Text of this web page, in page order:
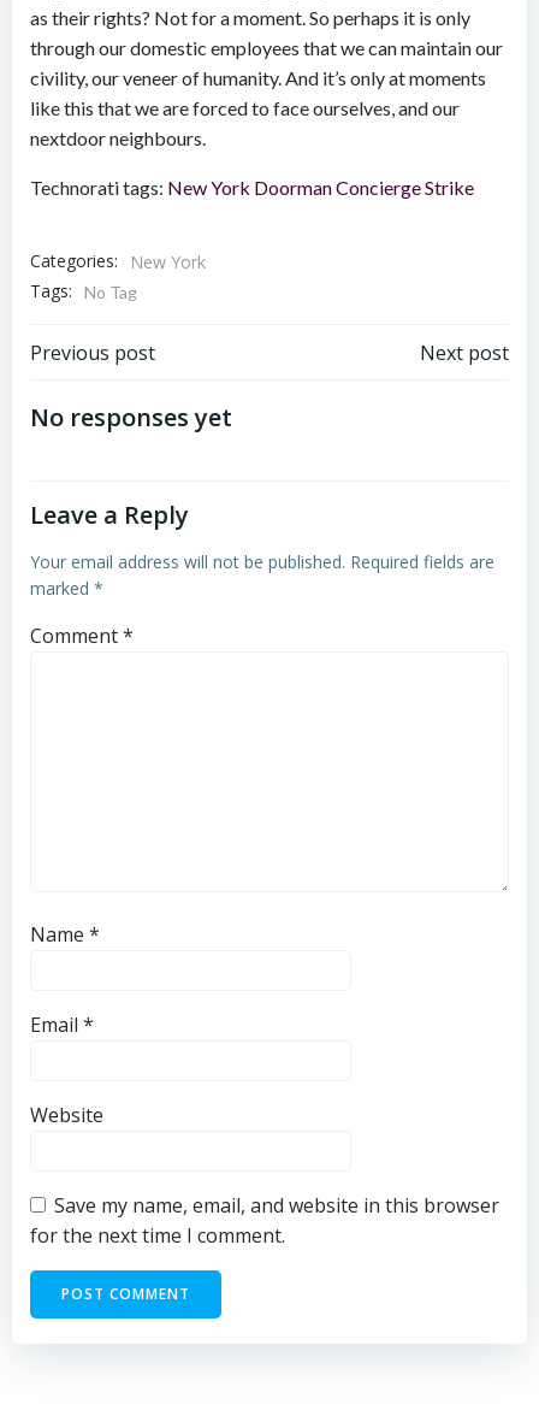
as their rights? Not for a moment. So perhaps it is only
through our domestic employees that we can maintain our
civility, our veneer of humanity. And it’s only at moments
like this that we are forced to face ourselves, and our
nextdoor neighbours.
Technorati tags: New York DoormanConciergeStrike
Categories:
New York
Tags:
No Tag
Post
navigation
Previous post Next post
No responses yet
Leave a Reply
Your email address will not be published. Required fields are
marked *
Comment*
Name *
Email *
Website
Save my name, email, and website in this browser
for the next time I comment.